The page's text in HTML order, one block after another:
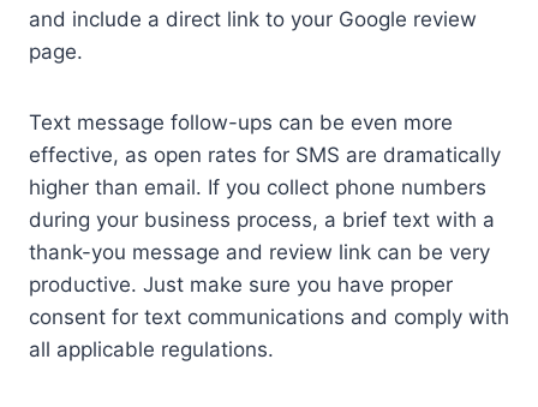
and include a direct link to your Google review
page.
Text message follow-ups can be even more
effective, as open rates for SMS are dramatically
higher than email. If you collect phone numbers
during your business process, a brief text with a
thank-you message and review link can be very
productive. Just make sure you have proper
consent for text communications and comply with
all applicable regulations.